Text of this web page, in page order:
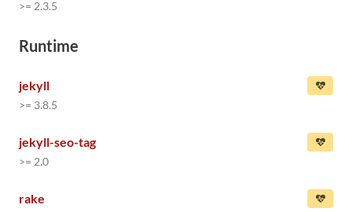
>= 2.3.5
Runtime
jekyll
>= 3.8.5
jekyll-seo-tag
>= 2.0
rake